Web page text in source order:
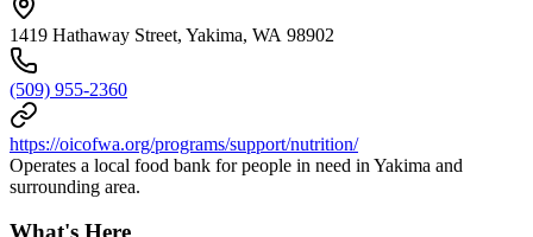
1419 Hathaway Street, Yakima, WA 98902
(509) 955-2360
https://oicofwa.org/programs/support/nutrition/
Operates a local food bank for people in need in Yakima and
surrounding area.
What's Here